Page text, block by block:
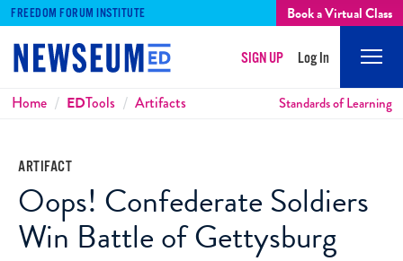
FREEDOM FORUM INSTITUTE Book a Virtual Class
SIGN UP Log In
Breadcrumbs
Home EDTools Artifacts Standards of Learning
ARTIFACT
Oops! Confederate Soldiers
Win Battle of Gettysburg